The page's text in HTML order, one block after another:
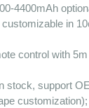
4400mAh
in
control with
stock, support
customization);